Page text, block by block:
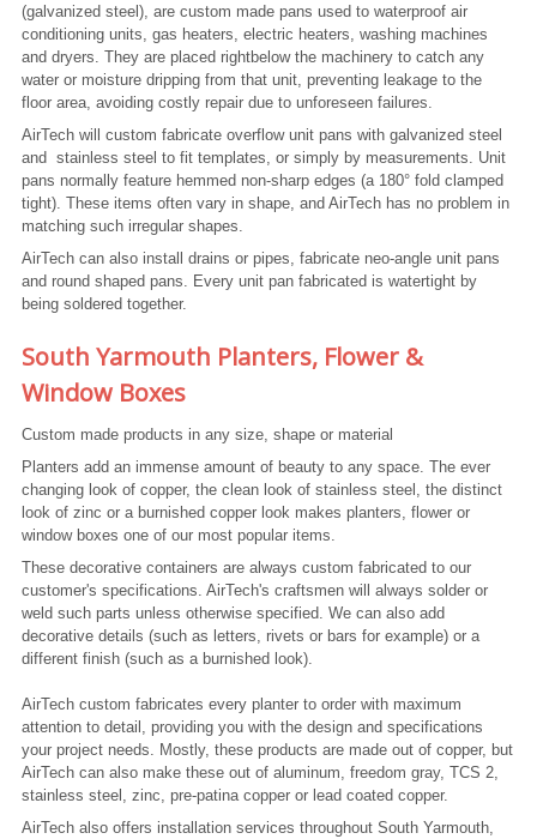
(galvanized steel), are custom made pans used to waterproof air
conditioning units, gas heaters, electric heaters, washing machines
and dryers. They are placed rightbelow the machinery to catch any
water or moisture dripping from that unit, preventing leakage to the
floor area, avoiding costly repair due to unforeseen failures.
AirTech will custom fabricate overflow unit pans with galvanized steel
and stainless steel to fit templates, or simply by measurements. Unit
pans normally feature hemmed non-sharp edges (a 180° fold clamped
tight). These items often vary in shape, and AirTech has no problem in
matching such irregular shapes.
AirTech can also install drains or pipes, fabricate neo-angle unit pans
and round shaped pans. Every unit pan fabricated is watertight by
being soldered together.
South Yarmouth Planters, Flower &
Window Boxes
Custom made products in any size, shape or material
Planters add an immense amount of beauty to any space. The ever
changing look of copper, the clean look of stainless steel, the distinct
look of zinc or a burnished copper look makes planters, flower or
window boxes one of our most popular items.
These decorative containers are always custom fabricated to our
customer's specifications. AirTech's craftsmen will always solder or
weld such parts unless otherwise specified. We can also add
decorative details (such as letters, rivets or bars for example) or a
different finish (such as a burnished look).
AirTech custom fabricates every planter to order with maximum
attention to detail, providing you with the design and specifications
your project needs. Mostly, these products are made out of copper, but
AirTech can also make these out of aluminum, freedom gray, TCS 2,
stainless steel, zinc, pre-patina copper or lead coated copper.
AirTech also offers installation services throughout South Yarmouth,